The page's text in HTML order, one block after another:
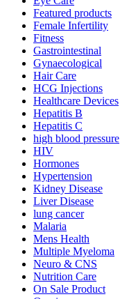
Featured products
Female Infertility
Fitness
Gastrointestinal
Gynaecological
Hair Care
HCG Injections
Healthcare Devices
Hepatitis B
Hepatitis C
high blood pressure
HIV
Hormones
Hypertension
Kidney Disease
Liver Disease
lung cancer
Malaria
Mens Health
Multiple Myeloma
Neuro & CNS
Nutrition Care
On Sale Product